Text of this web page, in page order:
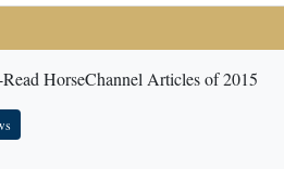
HorseChannel Articles of 2015